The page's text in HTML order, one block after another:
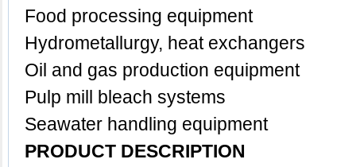
Food processing equipment
Hydrometallurgy, heat exchangers
Oil and gas production equipment
Pulp mill bleach systems
Seawater handling equipment
PRODUCT DESCRIPTION